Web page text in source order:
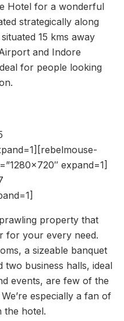
Hotel for a wonderful
strategically along
15 kms away
and Indore
for people looking
expand=1]
property that
for your every need.
a sizeable banquet
business halls, ideal
events, are few of the
especially a fan of
the hotel.